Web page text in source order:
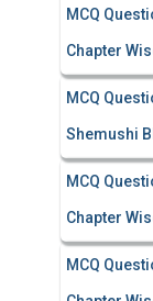
MCQ
Chapter
MCQ
Shemushi
MCQ
Chapter
MCQ